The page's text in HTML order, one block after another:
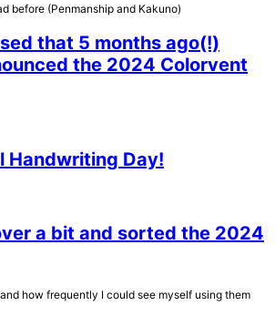
before (Penmanship and Kakuno)
that 5 months ago(!)
the 2024 Colorvent
Handwriting Day!
a bit and sorted the 2024
how frequently I could see myself using them